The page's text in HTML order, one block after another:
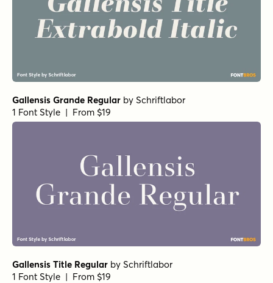
Gallensis Grande Regular by Schriftlabor
1 Font Style | From $19
Gallensis Title Regular by Schriftlabor
1 Font Style | From $19